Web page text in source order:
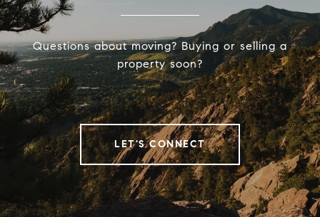
Questions about moving? Buying or selling a
property soon?
LET'S CONNECT